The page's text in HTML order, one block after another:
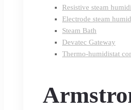
Resistive steam
Electrode steam
Steam Bath
Devatec Gateway
Thermo-humidistat